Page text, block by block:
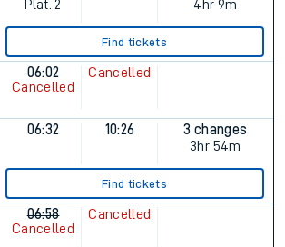
Plat. 2
4hr 9m
Find tickets
06:02
Cancelled
Cancelled
06:32 10:26
3 changes
3hr 54m
Find tickets
06:58
Cancelled
Cancelled